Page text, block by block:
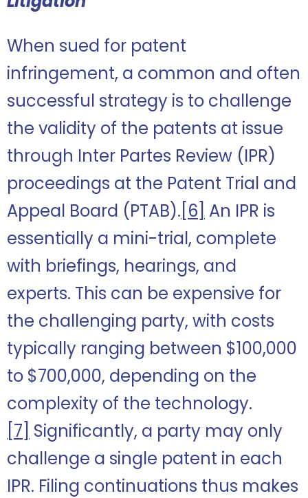
When sued for patent
infringement, a common and often
successful strategy is to challenge
the validity of the patents at issue
through Inter Partes Review (IPR)
proceedings at the Patent Trial and
Appeal Board (PTAB). [6] An IPR is
essentially a mini-trial, complete
with briefings, hearings, and
experts. This can be expensive for
the challenging party, with costs
typically ranging between $100,000
to $700,000, depending on the
complexity of the technology.
[7] Significantly, a party may only
challenge a single patent in each
IPR. Filing continuations thus makes